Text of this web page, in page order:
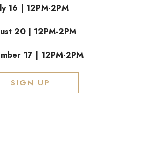
16 | 12PM-2PM
20 | 12PM-2PM
17 | 12PM-2PM
SIGN UP